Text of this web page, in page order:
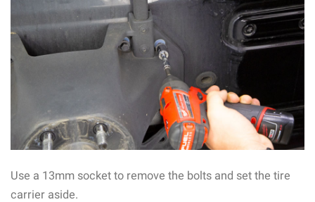
Use a 13mm socket to remove the bolts and set the tire
carrier aside.